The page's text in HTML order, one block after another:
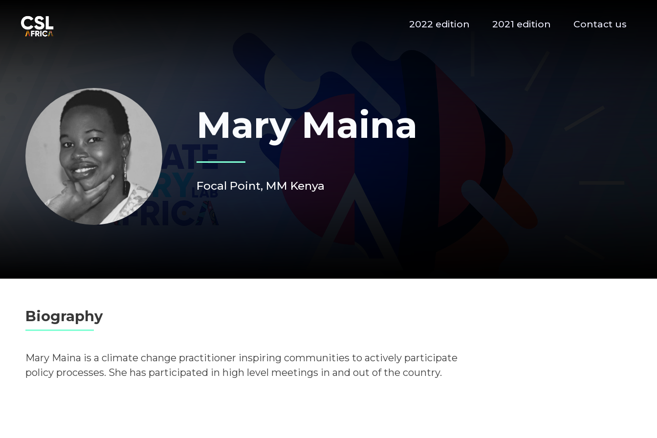
2022 edition 2021 edition Contact us
Mary Maina
Focal Point, MM Kenya
Biography
Mary Maina is a climate change practitioner inspiring communities to actively participate
policy processes. She has participated in high level meetings in and out of the country.